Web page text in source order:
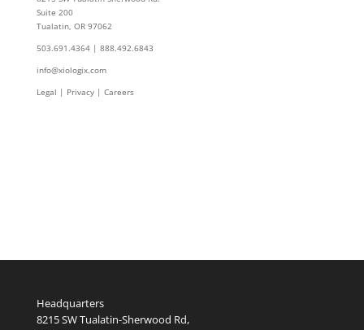
Suite 200
Tualatin, OR 97062
503.691.4364 | 888.492.6843
info@xiologix.com
Legal | Privacy | Careers
Headquarters
8215 SW Tualatin-Sherwood Rd,